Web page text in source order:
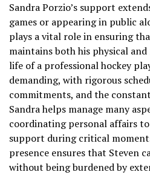
Sandra Porzio’s support
games or appearing in public
plays a vital role in ensuring
maintains both his physical
life of a professional hockey
demanding, with rigorous
commitments, and the
Sandra helps manage many
coordinating personal affairs
support during critical
presence ensures that Steven
without being burdened by